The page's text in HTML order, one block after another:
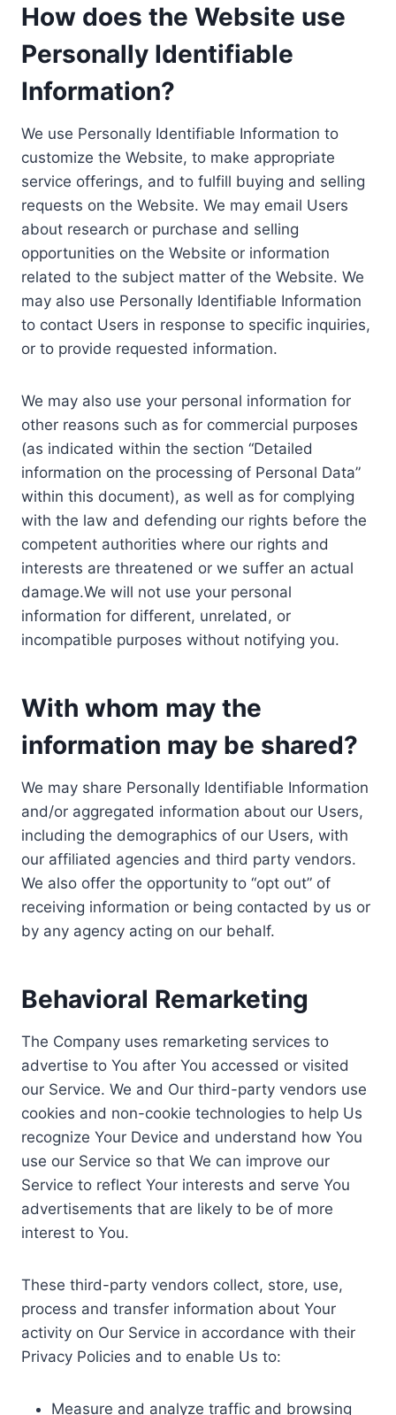
How does the Website use
Personally Identifiable
Information?
We use Personally Identifiable Information to
customize the Website, to make appropriate
service offerings, and to fulfill buying and selling
requests on the Website. We may email Users
about research or purchase and selling
opportunities on the Website or information
related to the subject matter of the Website. We
may also use Personally Identifiable Information
to contact Users in response to specific inquiries,
or to provide requested information.
We may also use your personal information for
other reasons such as for commercial purposes
(as indicated within the section “Detailed
information on the processing of Personal Data”
within this document), as well as for complying
with the law and defending our rights before the
competent authorities where our rights and
interests are threatened or we suffer an actual
damage.We will not use your personal
information for different, unrelated, or
incompatible purposes without notifying you.
With whom may the
information may be shared?
We may share Personally Identifiable Information
and/or aggregated information about our Users,
including the demographics of our Users, with
our affiliated agencies and third party vendors.
We also offer the opportunity to “opt out” of
receiving information or being contacted by us or
by any agency acting on our behalf.
Behavioral Remarketing
The Company uses remarketing services to
advertise to You after You accessed or visited
our Service. We and Our third-party vendors use
cookies and non-cookie technologies to help Us
recognize Your Device and understand how You
use our Service so that We can improve our
Service to reflect Your interests and serve You
advertisements that are likely to be of more
interest to You.
These third-party vendors collect, store, use,
process and transfer information about Your
activity on Our Service in accordance with their
Privacy Policies and to enable Us to:
Measure and analyze traffic and browsing